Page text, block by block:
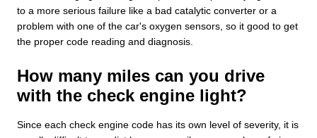
to a more serious failure like a bad catalytic converter or a
problem with one of the car's oxygen sensors, so it good to get
the proper code reading and diagnosis.
How many miles can you drive
with the check engine light?
Since each check engine code has its own level of severity, it is